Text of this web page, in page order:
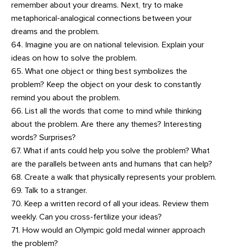
remember about your dreams. Next, try to make
metaphorical-analogical connections between your
dreams and the problem.
64. Imagine you are on national television. Explain your
ideas on how to solve the problem.
65. What one object or thing best symbolizes the
problem? Keep the object on your desk to constantly
remind you about the problem.
66. List all the words that come to mind while thinking
about the problem. Are there any themes? Interesting
words? Surprises?
67. What if ants could help you solve the problem? What
are the parallels between ants and humans that can help?
68. Create a walk that physically represents your problem.
69. Talk to a stranger.
70. Keep a written record of all your ideas. Review them
weekly. Can you cross-fertilize your ideas?
71. How would an Olympic gold medal winner approach
the problem?